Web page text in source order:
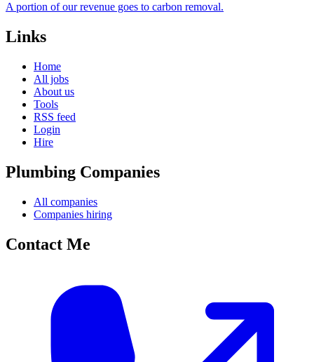
A portion of our revenue goes to carbon removal.
Links
Home
All jobs
About us
Tools
RSS feed
Login
Hire
Plumbing Companies
All companies
Companies hiring
Contact Me